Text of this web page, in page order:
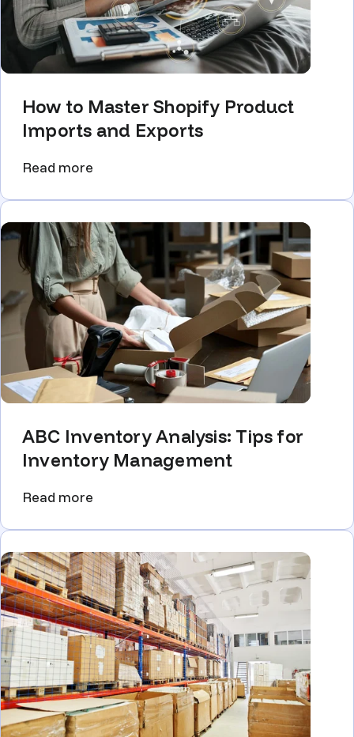
How to Master Shopify Product
Imports and Exports
Read more
ABC Inventory Analysis: Tips for
Inventory Management
Read more